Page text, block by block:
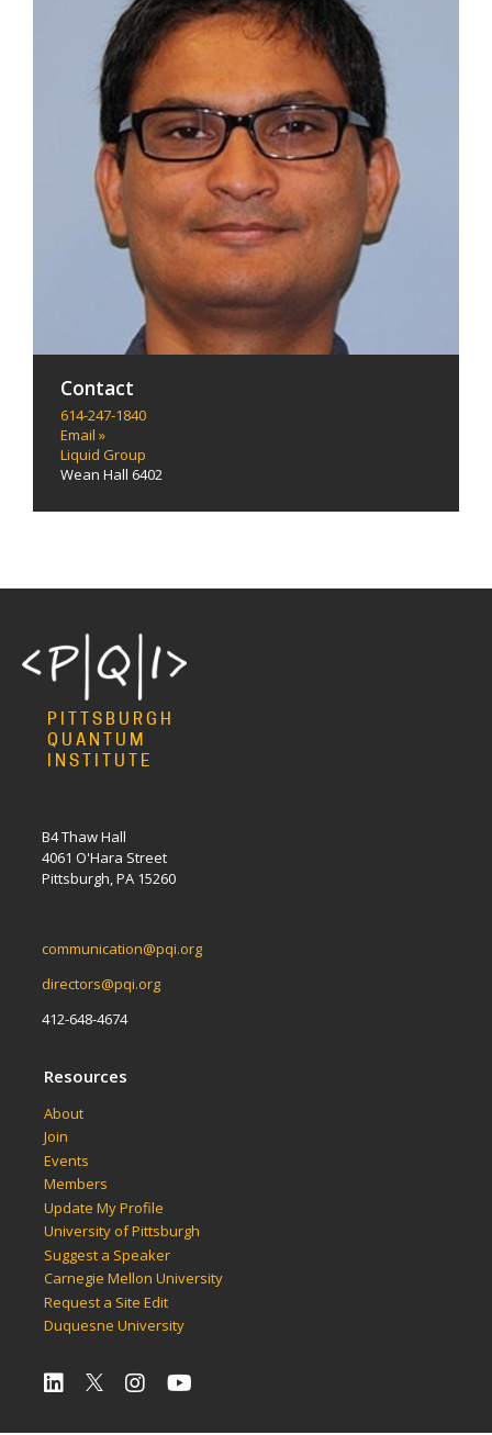
Contact
614-247-1840
Email »
Liquid Group
Wean Hall 6402
PITTSBURGH
QUANTUM
INSTITUTE
B4 Thaw Hall
4061 O'Hara Street
Pittsburgh, PA 15260
communication@pqi.org
directors@pqi.org
412-648-4674
Resources
About
Join
Events
Members
Update My Profile
University of Pittsburgh
Suggest a Speaker
Carnegie Mellon University
Request a Site Edit
Duquesne University